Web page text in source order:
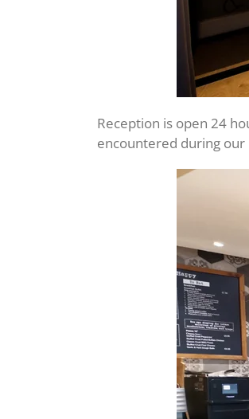
Reception is open 24
encountered during our